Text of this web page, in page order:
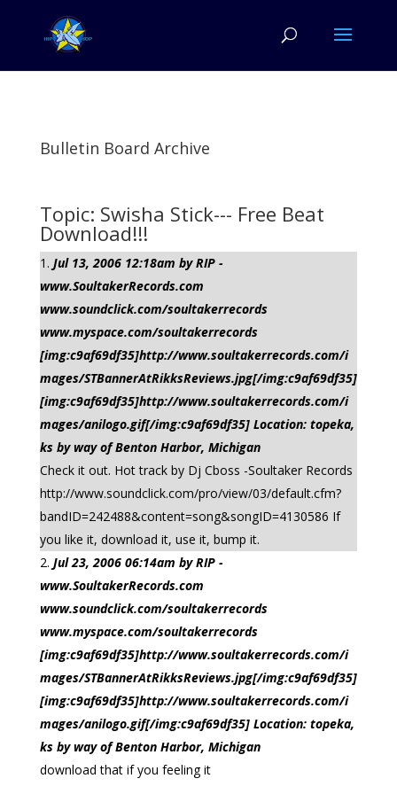
Bulletin Board Archive
Topic: Swisha Stick--- Free Beat
Download!!!
Jul 13, 2006 12:18am by RIP -
www.SoultakerRecords.com
www.soundclick.com/soultakerrecords
www.myspace.com/soultakerrecords
[img:c9af69df35]http://www.soultakerrecords.com/i
mages/STBannerAtRikksReviews.jpg[/img:c9af69df35]
[img:c9af69df35]http://www.soultakerrecords.com/i
mages/anilogo.gif[/img:c9af69df35] Location: topeka,
ks by way of Benton Harbor, Michigan
Check it out. Hot track by Dj Cboss -Soultaker Records
http://www.soundclick.com/pro/view/03/default.cfm?
bandID=242488&content=song&songID=4130586 If
you like it, download it, use it, bump it.
Jul 23, 2006 06:14am by RIP -
www.SoultakerRecords.com
www.soundclick.com/soultakerrecords
www.myspace.com/soultakerrecords
[img:c9af69df35]http://www.soultakerrecords.com/i
mages/STBannerAtRikksReviews.jpg[/img:c9af69df35]
[img:c9af69df35]http://www.soultakerrecords.com/i
mages/anilogo.gif[/img:c9af69df35] Location: topeka,
ks by way of Benton Harbor, Michigan
download that if you feeling it